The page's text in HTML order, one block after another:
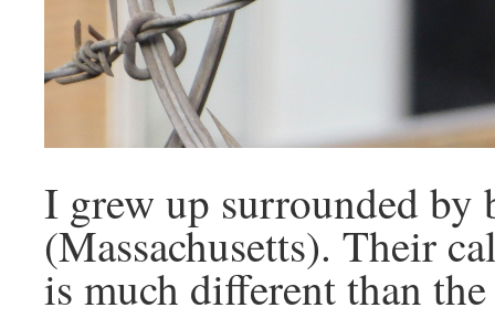
I grew up surrounded by
(Massachusetts). Their
is much different than